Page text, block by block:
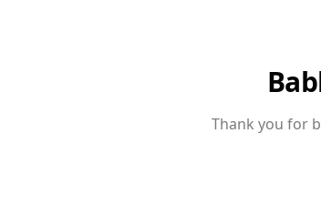
Thank you for